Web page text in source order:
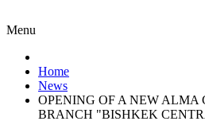
Menu
Home
News
OPENING OF A NEW ALMA
BRANCH "BISHKEK